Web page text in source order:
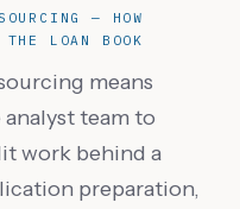
— HOW
THE LOAN BOOK
means
team to
work behind a
preparation,